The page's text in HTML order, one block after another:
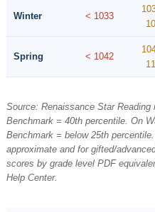
Winter < 1033
Spring < 1042
Source: Renaissance Star
Benchmark = 40th percentile. On
Benchmark = below 25th
approximate and for gifted/
scores by grade level PDF
Help Center.